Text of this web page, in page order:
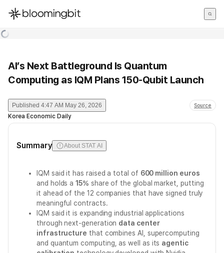
한국어
AI’s Next Battleground Is Quantum
Computing as IQM Plans 150-Qubit Launch
Published 4:47 AM May 26, 2026 Source
Korea Economic Daily
Summary About STAT AI
IQM said it has raised a total of 600 million euros
and holds a15% share of the global market, putting
it ahead of the 12 companies that have signed truly
meaningful contracts.
IQM said it is expanding industrial applications
through next-generation data center
infrastructure that combines AI, supercomputing
and quantum computing, as well as its agentic